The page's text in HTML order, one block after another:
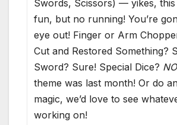
Swords, Scissors) — yikes,
fun, but no running! You’re
eye out! Finger or Arm
Cut and Restored Something?
Sword? Sure! Special Dice?
theme was last month! Or do
magic, we’d love to see
working on!